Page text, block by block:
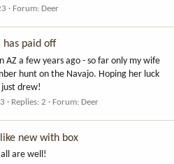
Forum: Deer
has paid off
AZ a few years ago - so far only my wife
hunt on the Navajo. Hoping her luck
just drew!
Replies: 2 Forum: Deer
new with box
are well!